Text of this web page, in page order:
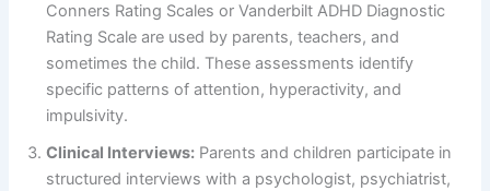
Conners Rating Scales or Vanderbilt ADHD Diagnostic
Rating Scale are used by parents, teachers, and
sometimes the child. These assessments identify
specific patterns of attention, hyperactivity, and
impulsivity.
Clinical Interviews: Parents and children participate in
structured interviews with a psychologist, psychiatrist,